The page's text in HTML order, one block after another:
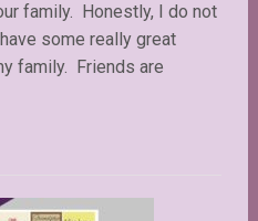
family. Honestly, I do not
some really great
family. Friends are